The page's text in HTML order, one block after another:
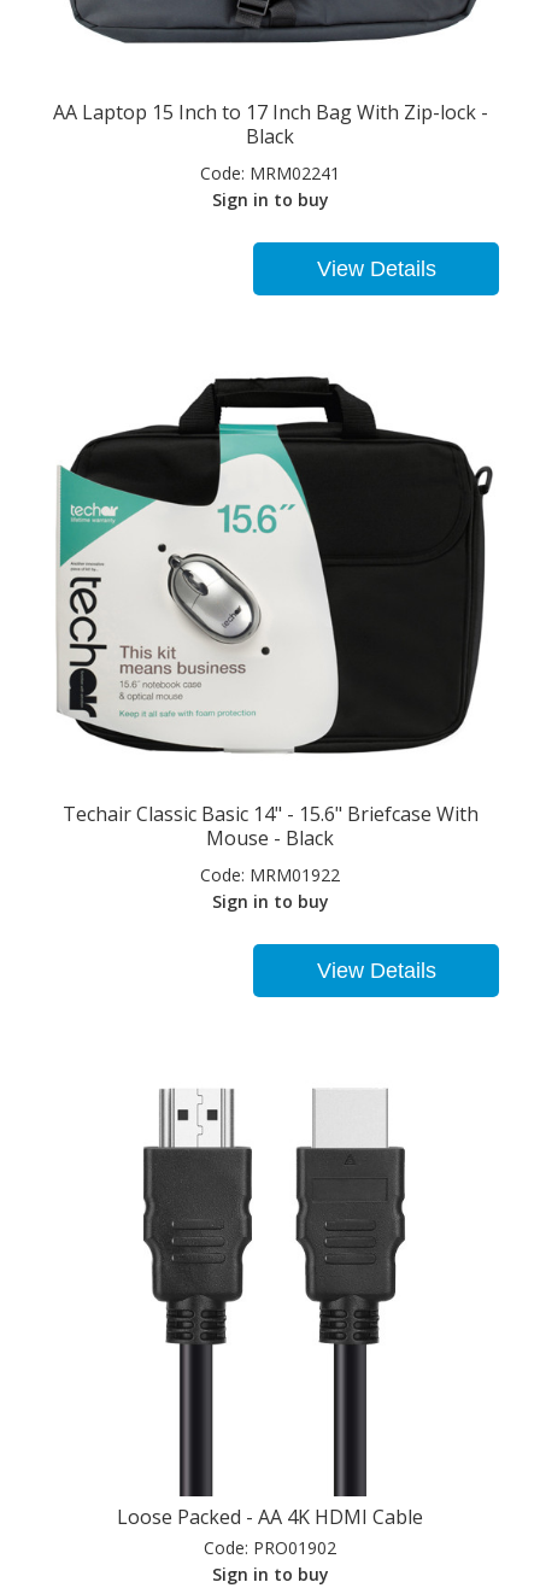
AA Laptop 15 Inch to 17 Inch Bag With Zip-lock -
Black
Code: MRM02241
Sign in to buy
View Details
Techair Classic Basic 14" - 15.6" Briefcase With
Mouse - Black
Code: MRM01922
Sign in to buy
View Details
Loose Packed - AA 4K HDMI Cable
Code: PRO01902
Sign in to buy